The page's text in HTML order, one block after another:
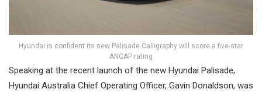
Hyundai is confident its new Palisade Calligraphy will score a five-star
ANCAP rating
Speaking at the recent launch of the new Hyundai Palisade,
Hyundai Australia Chief Operating Officer, Gavin Donaldson, was